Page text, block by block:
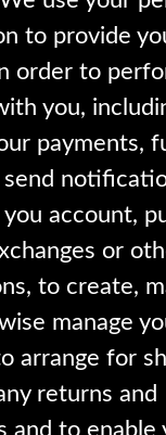
to provide
order to
you,
payments,
account,
or
to create,
manage
arrange for
returns and
and to enable